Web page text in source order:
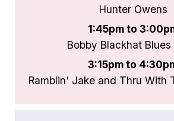
Hunter Owens
1:45pm to
Bobby Blackhat Blues
3:15pm to
Ramblin' Jake and Thru With